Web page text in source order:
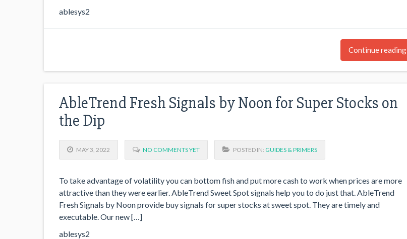
ablesys2
Continue reading
AbleTrend Fresh Signals by Noon for Super Stocks on
the Dip
MAY 3, 2022 NO COMMENTS YET POSTED IN: GUIDES & PRIMERS
To take advantage of volatility you can bottom fish and put more cash to work when prices are more
attractive than they were earlier. AbleTrend Sweet Spot signals help you to do just that. AbleTrend
Fresh Signals by Noon provide buy signals for super stocks at sweet spot. They are timely and
executable. Our new […]
ablesys2